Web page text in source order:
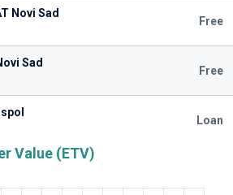
Novi Sad
Free
Sad
Free
Loan
Value (ETV)